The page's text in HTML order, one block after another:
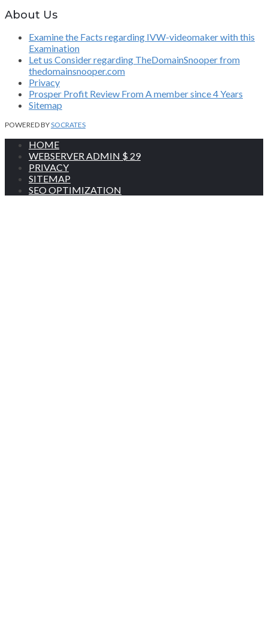
About Us
Examine the Facts regarding IVW-videomaker with this
Examination
Let us Consider regarding TheDomainSnooper from
thedomainsnooper.com
Privacy
Prosper Profit Review From A member since 4 Years
Sitemap
POWERED BYSOCRATES
HOME
WEBSERVER ADMIN $ 29
PRIVACY
SITEMAP
SEO OPTIMIZATION